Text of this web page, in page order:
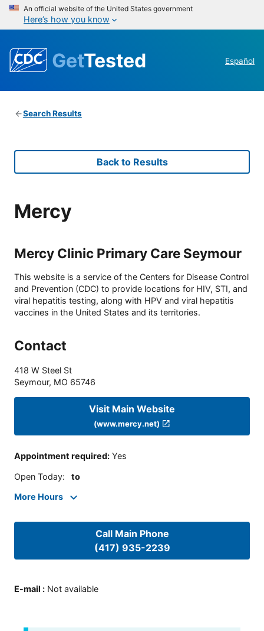
An official website of the United States government
Here’s how you know
GetTested Español
Search Results
Back to Results
Mercy
Mercy Clinic Primary Care Seymour
This website is a service of the Centers for Disease Control
and Prevention (CDC) to provide locations for HIV, STI, and
viral hepatitis testing, along with HPV and viral hepatitis
vaccines in the United States and its territories.
Contact
418 W Steel St
Seymour, MO 65746
Visit Main Website
(www.mercy.net)
Appointment required: Yes
Open Today: to
More Hours
Call Main Phone
(417) 935-2239
E-mail : Not available